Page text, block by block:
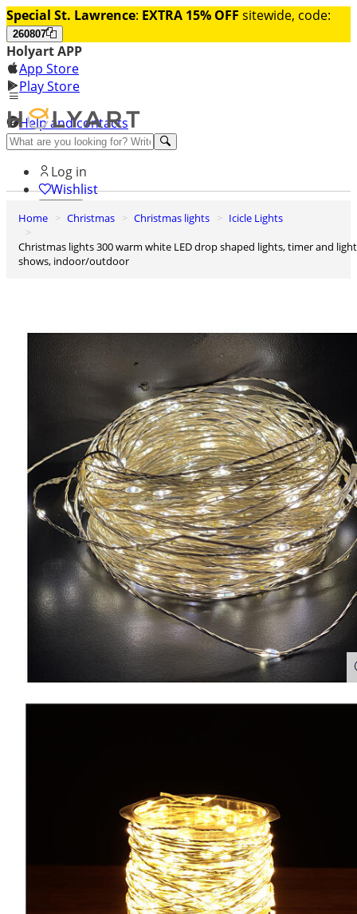
Special St. Lawrence: EXTRA 15% OFF sitewide, code:
260807
Holyart APP
App Store
Play Store
Help and contacts
Discover Premium
Log in
Wishlist
0
Home Christmas Christmas lights
Icicle Lights
Christmas lights 300 warm white LED drop shaped lights, timer and light
shows, indoor/outdoor